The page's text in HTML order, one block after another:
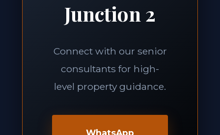
Junction 2
Connect with our senior
consultants for high-
level property guidance.
WhatsApp